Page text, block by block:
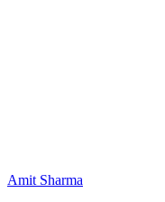
Amit Sharma